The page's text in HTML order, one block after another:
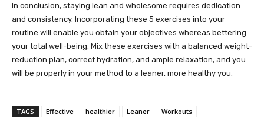
In conclusion, staying lean and wholesome requires dedication
and consistency. Incorporating these 5 exercises into your
routine will enable you obtain your objectives whereas bettering
your total well-being. Mix these exercises with a balanced weight-
reduction plan, correct hydration, and ample relaxation, and you
will be properly in your method to a leaner, more healthy you.
TAGS Effective healthier Leaner Workouts